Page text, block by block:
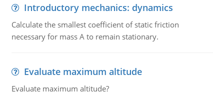
Introductory mechanics: dynamics
Calculate the smallest coefficient of static friction
necessary for mass A to remain stationary.
Evaluate maximum altitude
Evaluate maximum altitude?